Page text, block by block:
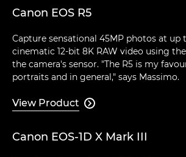
Canon EOS R5
Capture sensational 45MP photos at up
cinematic 12-bit 8K RAW video using
the camera's sensor. "The R5 is my
portraits and in general," says Massimo.
View Product 
Canon EOS-1D X Mark III